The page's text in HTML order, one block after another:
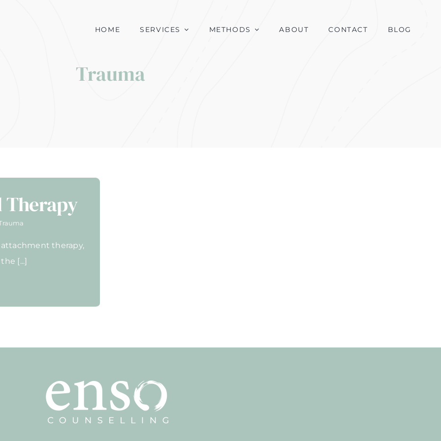
HOME SERVICES METHODS ABOUT CONTACT BLOG
Trauma
Therapy
therapy,
[...]